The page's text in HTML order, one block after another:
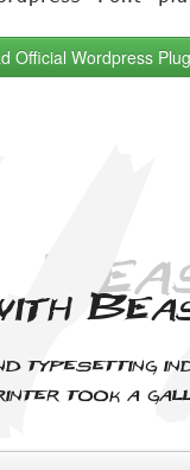
Official Wordpress
typesetting
took a